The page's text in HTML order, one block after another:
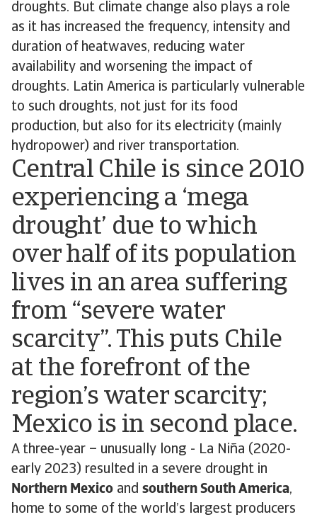
droughts. But climate change also plays a role
as it has increased the frequency, intensity and
duration of heatwaves, reducing water
availability and worsening the impact of
droughts. Latin America is particularly vulnerable
to such droughts, not just for its food
production, but also for its electricity (mainly
hydropower) and river transportation.
Central Chile is since 2010
experiencing a ‘mega
drought’ due to which
over half of its population
lives in an area suffering
from “severe water
scarcity”. This puts Chile
at the forefront of the
region’s water scarcity;
Mexico is in second place.
A three-year – unusually long - La Niña (2020-
early 2023) resulted in a severe drought in
Northern Mexico and southern South America,
home to some of the world’s largest producers